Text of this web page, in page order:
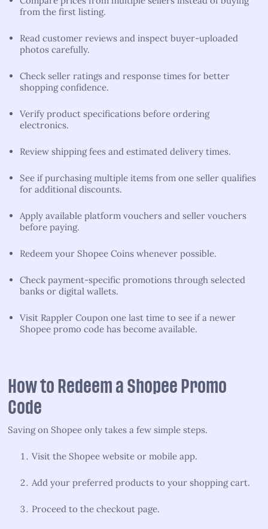
from the first listing.
Read customer reviews and inspect buyer-uploaded
photos carefully.
Check seller ratings and response times for better
shopping confidence.
Verify product specifications before ordering
electronics.
Review shipping fees and estimated delivery times.
See if purchasing multiple items from one seller qualifies
for additional discounts.
Apply available platform vouchers and seller vouchers
before paying.
Redeem your Shopee Coins whenever possible.
Check payment-specific promotions through selected
banks or digital wallets.
Visit Rappler Coupon one last time to see if a newer
Shopee promo code has become available.
How to Redeem a Shopee Promo
Code
Saving on Shopee only takes a few simple steps.
Visit the Shopee website or mobile app.
Add your preferred products to your shopping cart.
Proceed to the checkout page.